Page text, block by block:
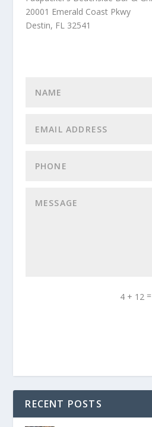
20001 Emerald Coast Pkwy
Destin, FL 32541
4 + 12 =
RECENT POSTS